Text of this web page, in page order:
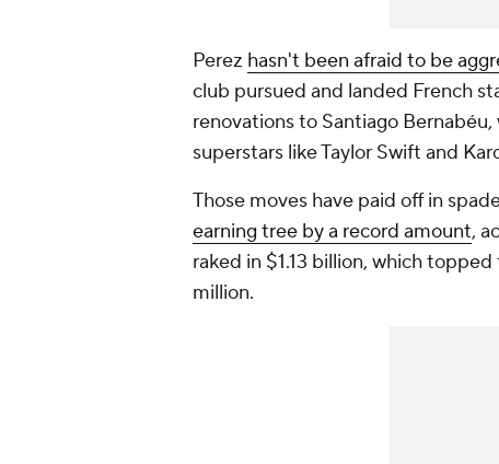
Perez hasn't been afraid to be
club pursued and landed French
renovations to Santiago
superstars like Taylor Swift and
Those moves have paid off in
earning tree by a record amount,
raked in $1.13 billion, which
million.